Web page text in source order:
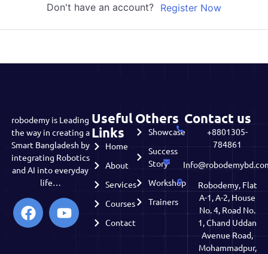
Don't have an account? Register Now
robodemy is Leading
the way in creating a
Smart Bangladesh by
integrating Robotics
and AI into everyday
life…
Useful
Links
Home
About
Services
Courses
Contact
Others
Showcase
Success
Story
Workshop
Trainers
Contact us
+8801305-
784861
Robodemy, Flat
A-1, A-2, House
No. 4, Road No.
1, Chand Uddan
Avenue Road,
Mohammadpur,